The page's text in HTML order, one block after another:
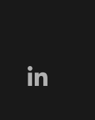
Tiktok